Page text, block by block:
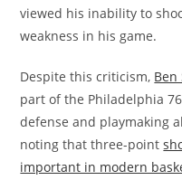
viewed his inability to
weakness in his game.
Despite this criticism, Ben
part of the Philadelphia
defense and playmaking
noting that three-point
important in modern